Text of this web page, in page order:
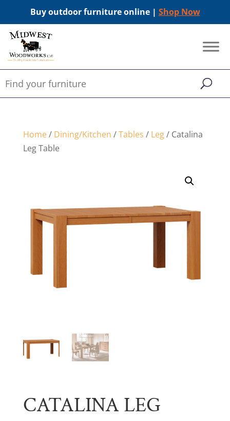
Buy outdoor furniture online | Shop Now
Home/ Dining/Kitchen /Tables / Leg/ Catalina
Leg Table
CATALINA LEG